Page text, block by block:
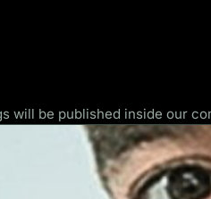
will be published inside our